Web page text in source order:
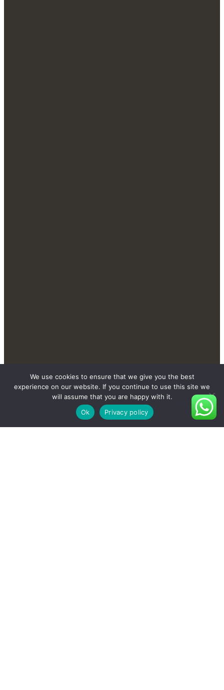
Contact Us Send You More
New And Private Products
We use cookies to ensure that we give you the best
experience on our website. If you continue to use this site we
will assume that you are happy with it.
Ok
Privacy policy